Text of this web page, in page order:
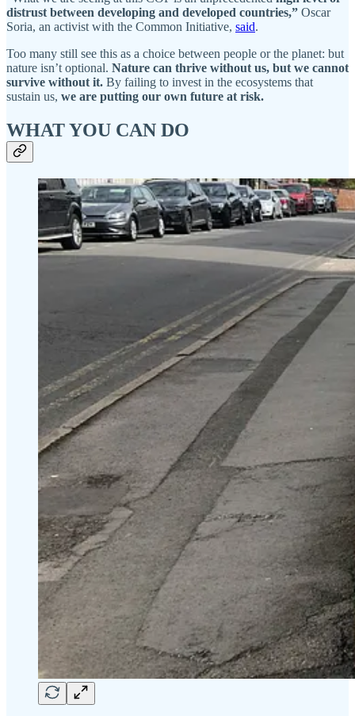
distrust between developing and developed countries,” Oscar
Soria, an activist with the Common Initiative, said.
Too many still see this as a choice between people or the planet: but
nature isn’t optional. Nature can thrive without us, but we cannot
survive without it. By failing to invest in the ecosystems that
sustain us, we are putting our own future at risk.
WHAT YOU CAN DO